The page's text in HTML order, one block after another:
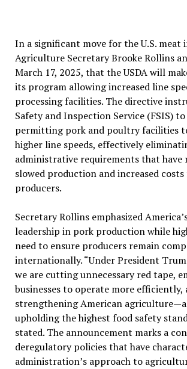
In a significant move for the U.S. meat
Agriculture Secretary Brooke Rollins
March 17, 2025, that the USDA will
its program allowing increased line
processing facilities. The directive
Safety and Inspection Service (FSIS)
permitting pork and poultry facilities
higher line speeds, effectively
administrative requirements that have
slowed production and increased
producers.
Secretary Rollins emphasized
leadership in pork production while
need to ensure producers remain
internationally. “Under President
we are cutting unnecessary red tape,
businesses to operate more efficiently,
strengthening American
upholding the highest food safety
stated. The announcement marks a
deregulatory policies that have
administration’s approach to